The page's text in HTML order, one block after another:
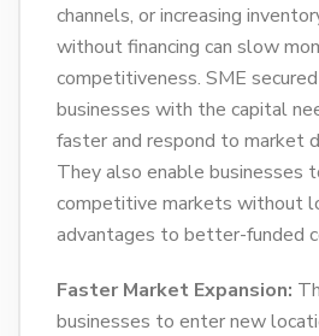
channels, or increasing
without financing can slow
competitiveness. SME
businesses with the capital
faster and respond to market
They also enable businesses
competitive markets without
advantages to better-funded
Faster Market Expansion:
businesses to enter new